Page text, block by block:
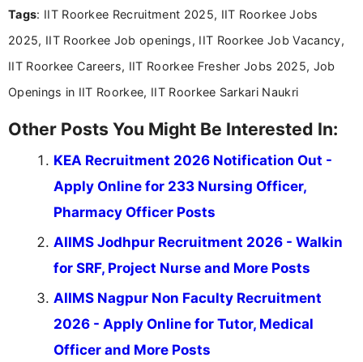
including more than 3 years dedicated to
Tags: IIT Roorkee Recruitment 2025, IIT Roorkee Jobs
2025, IIT Roorkee Job openings, IIT Roorkee Job Vacancy,
IIT Roorkee Careers, IIT Roorkee Fresher Jobs 2025, Job
Openings in IIT Roorkee, IIT Roorkee Sarkari Naukri
Other Posts You Might Be Interested In:
KEA Recruitment 2026 Notification Out -
Apply Online for 233 Nursing Officer,
Pharmacy Officer Posts
AIIMS Jodhpur Recruitment 2026 - Walkin
for SRF, Project Nurse and More Posts
AIIMS Nagpur Non Faculty Recruitment
2026 - Apply Online for Tutor, Medical
Officer and More Posts